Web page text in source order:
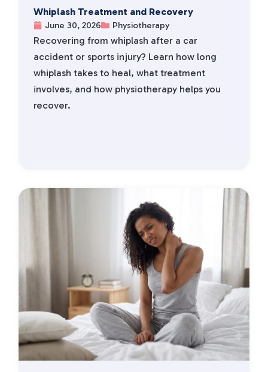
Whiplash Treatment and Recovery
June 30, 2026 Physiotherapy
Recovering from whiplash after a car
accident or sports injury? Learn how long
whiplash takes to heal, what treatment
involves, and how physiotherapy helps you
recover.